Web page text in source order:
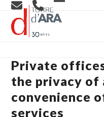
Skip
content
Open
Close
Private
the privacy
convenience
services